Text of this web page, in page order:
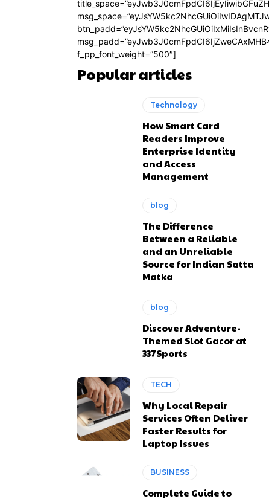
f_pp_font_weight=”500″]
Popular articles
Technology
How Smart Card
Readers Improve
Enterprise Identity
and Access
Management
blog
The Difference
Between a Reliable
and an Unreliable
Source for Indian Satta
Matka
blog
Discover Adventure-
Themed Slot Gacor at
337Sports
TECH
Why Local Repair
Services Often Deliver
Faster Results for
Laptop Issues
BUSINESS
Complete Guide to